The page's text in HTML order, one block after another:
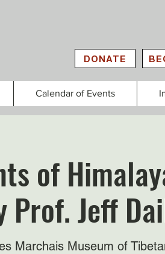
DONATE
Calendar of Events
of
Prof. Jeff
Marchais Museum of